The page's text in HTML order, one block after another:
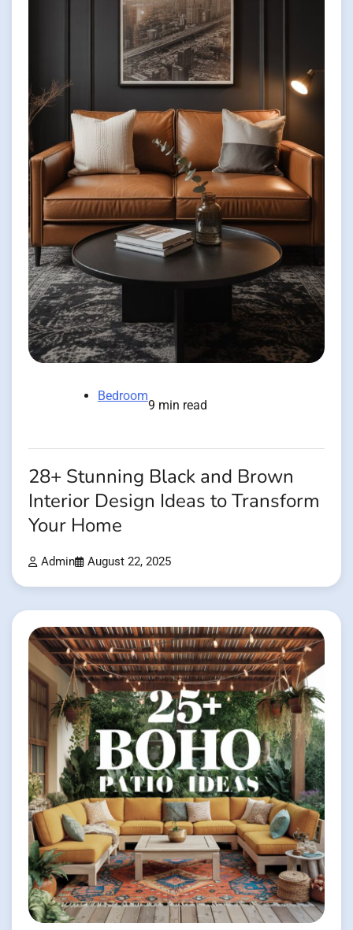
Bedroom
9 min read
28+ Stunning Black and Brown
Interior Design Ideas to Transform
Your Home
Admin August 22, 2025